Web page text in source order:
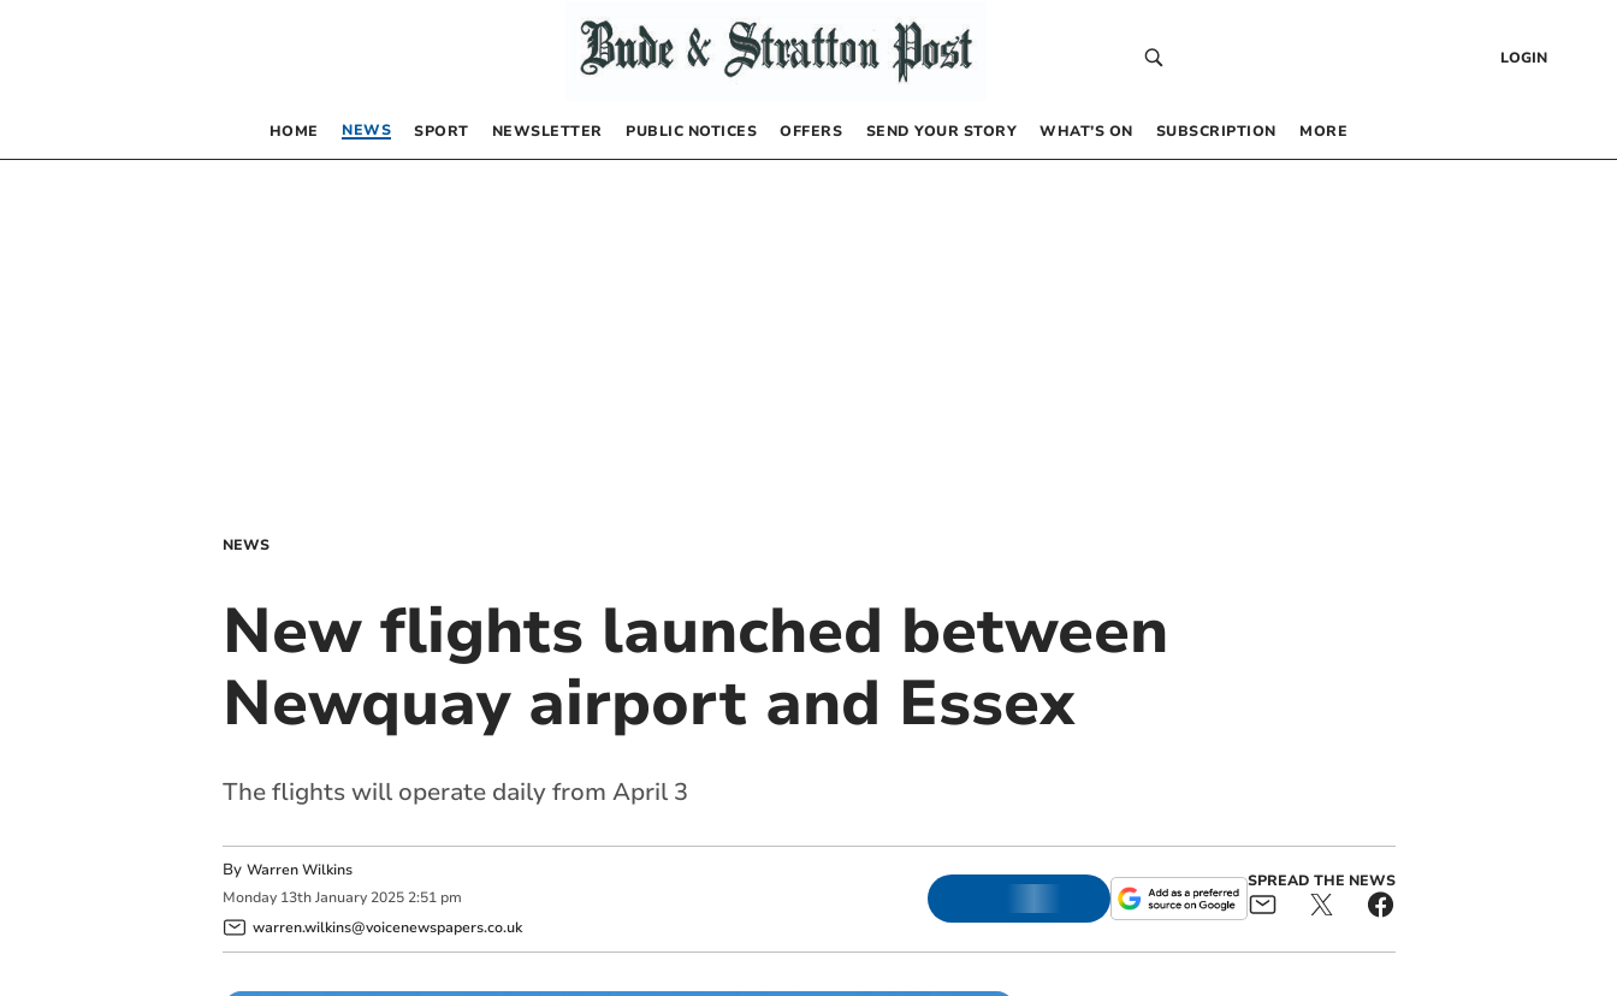
LOGIN
HOME NEWS SPORT NEWSLETTER PUBLIC NOTICES OFFERS SEND YOUR STORY WHAT’S ON SUBSCRIPTION MORE
NEWS
New flights launched between
Newquay airport and Essex
The flights will operate daily from April 3
By Warren Wilkins
Monday 13th January 2025 2:51 pm
warren.wilkins@voicenewspapers.co.uk
SPREAD THE NEWS